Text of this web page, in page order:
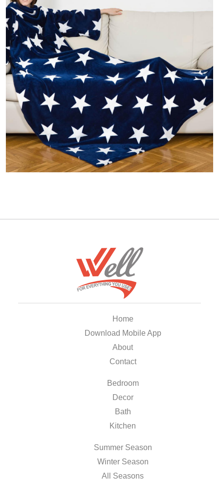
Home
Download Mobile App
About
Contact
Bedroom
Decor
Bath
Kitchen
Summer Season
Winter Season
All Seasons